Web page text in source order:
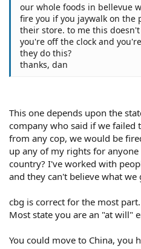
our whole foods in bellevue
fire you if you jaywalk on the
their store. to me this
you're off the clock and
they do this?
thanks, dan
This one depends upon the
company who said if we failed
from any cop, we would be
up any of my rights for
country? I've worked with
and they can't believe what
cbg is correct for the most
Most state you are an "at will"
You could move to China, you